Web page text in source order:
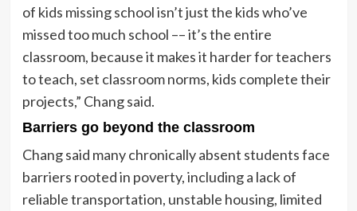
of kids missing school isn’t just the kids who’ve
missed too much school –– it’s the entire
classroom, because it makes it harder for teachers
to teach, set classroom norms, kids complete their
projects,” Chang said.
Barriers go beyond the classroom
Chang said many chronically absent students face
barriers rooted in poverty, including a lack of
reliable transportation, unstable housing, limited